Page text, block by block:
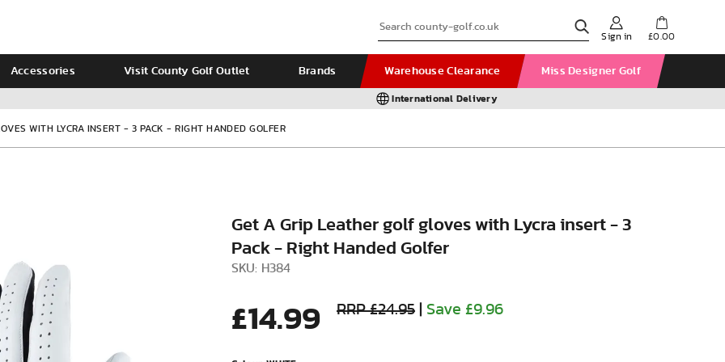
Ladies Calvin Klein
Sign in £0.00
Accessories Visit County Golf Outlet Brands Warehouse Clearance Miss Designer Golf
International Delivery
WITH LYCRA INSERT - 3 PACK - RIGHT HANDED GOLFER
Get A Grip Leather golf gloves with Lycra insert - 3
Pack - Right Handed Golfer
SKU: H384
£14.99 RRP £24.95 Save £9.96